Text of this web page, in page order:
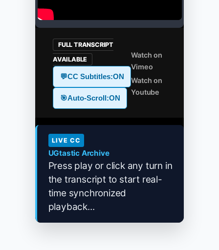
FULL TRANSCRIPT
AVAILABLE
💬CC Subtitles:ON
🎯Auto-Scroll:ON
Watch on
Vimeo
Watch on
Youtube
LIVE CC
UGtastic Archive
Press play or click any turn in
the transcript to start real-
time synchronized
playback...